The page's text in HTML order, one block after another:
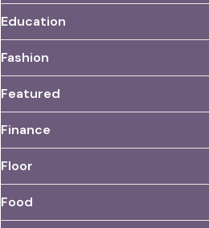
Education
Fashion
Featured
Finance
Floor
Food